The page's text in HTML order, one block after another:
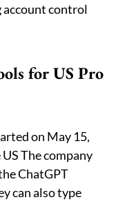
account control
for US Pro
on May 15,
The company
ChatGPT
can also type